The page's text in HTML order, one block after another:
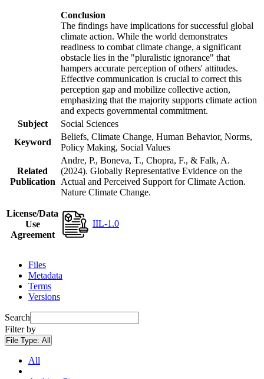
Conclusion
The findings have implications for successful global
climate action. While the world demonstrates
readiness to combat climate change, a significant
obstacle lies in the "pluralistic ignorance" that
hampers accurate perception of others' attitudes.
Effective communication is crucial to correct this
perception gap and mobilize collective action,
emphasizing that the majority supports climate action
and expects governmental commitment.
Subject
Social Sciences
Keyword
Beliefs, Climate Change, Human Behavior, Norms,
Policy Making, Social Values
Related
Publication
Andre, P., Boneva, T., Chopra, F., & Falk, A.
(2024). Globally Representative Evidence on the
Actual and Perceived Support for Climate Action.
Nature Climate Change.
License/Data
Use
Agreement
IIL-1.0
Files
Metadata
Terms
Versions
Search
Filter by
File Type: All
All